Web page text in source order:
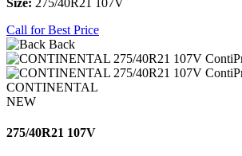
Call for Best Price
Back
CONTINENTAL
NEW
275/40R21 107V